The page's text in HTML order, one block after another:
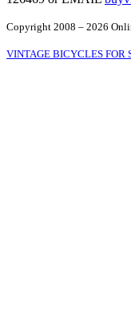
Copyright 2008 – 2026
VINTAGE BICYCLES FOR